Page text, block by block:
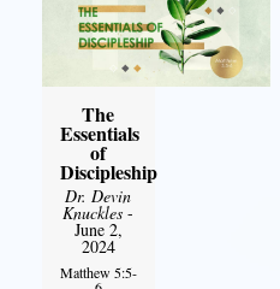
The
Essentials
of
Discipleship
Dr. Devin
Knuckles -
June 2,
2024
Matthew 5:5-